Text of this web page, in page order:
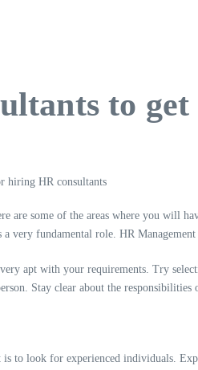
to
some of the areas where you will
fundamental role. HR
apt with your requirements. Try
Stay clear about the responsibilities
to look for experienced individuals.